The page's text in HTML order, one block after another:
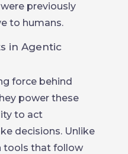
previously
to humans.
in Agentic
force behind
power these
to act
decisions. Unlike
tools that follow